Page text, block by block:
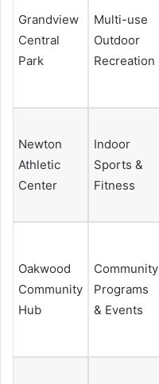
Grandview
Central
Park
Multi-use
Outdoor
Recreation
Newton
Athletic
Center
Indoor
Sports &
Fitness
Oakwood
Community
Hub
Community
Programs
& Events